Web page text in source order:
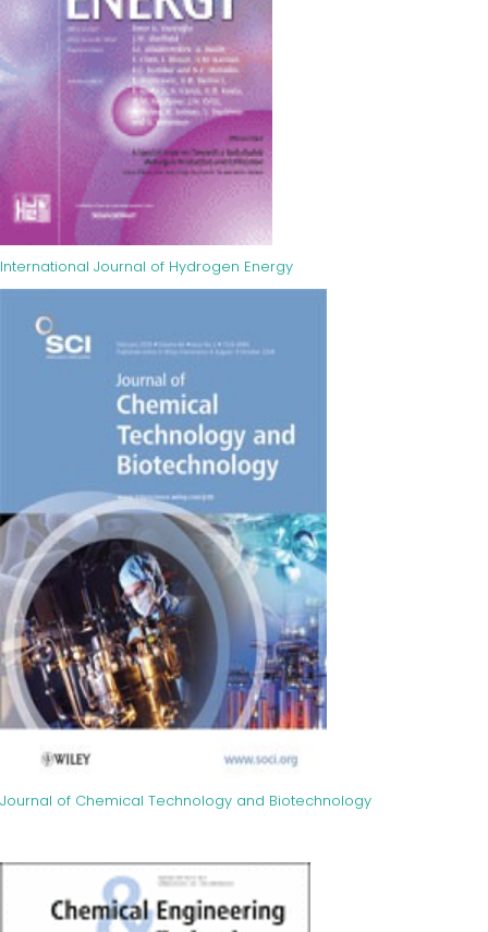
International Journal of Hydrogen Energy
Journal of Chemical Technology and Biotechnology